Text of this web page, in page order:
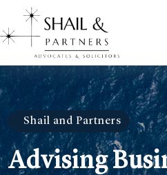
Shail and Partners
Advising